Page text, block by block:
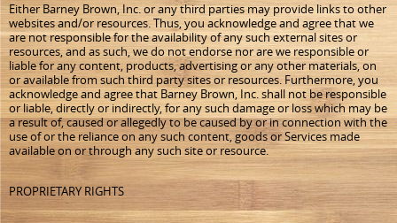
Either Barney Brown, Inc. or any third parties may provide links to other
websites and/or resources. Thus, you acknowledge and agree that we
are not responsible for the availability of any such external sites or
resources, and as such, we do not endorse nor are we responsible or
liable for any content, products, advertising or any other materials, on
or available from such third party sites or resources. Furthermore, you
acknowledge and agree that Barney Brown, Inc. shall not be responsible
or liable, directly or indirectly, for any such damage or loss which may be
a result of, caused or allegedly to be caused by or in connection with the
use of or the reliance on any such content, goods or Services made
available on or through any such site or resource.
PROPRIETARY RIGHTS